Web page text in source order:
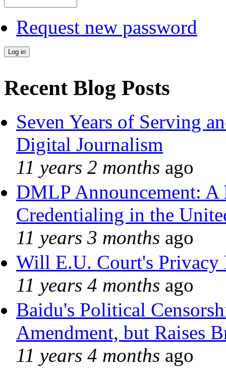
Request new password
Recent Blog Posts
Seven Years of Serving
Digital Journalism
11 years 2 months ago
DMLP Announcement:
Credentialing in the
11 years 3 months ago
Will E.U. Court's Privacy
11 years 4 months ago
Baidu's Political
Amendment, but Raises
11 years 4 months ago